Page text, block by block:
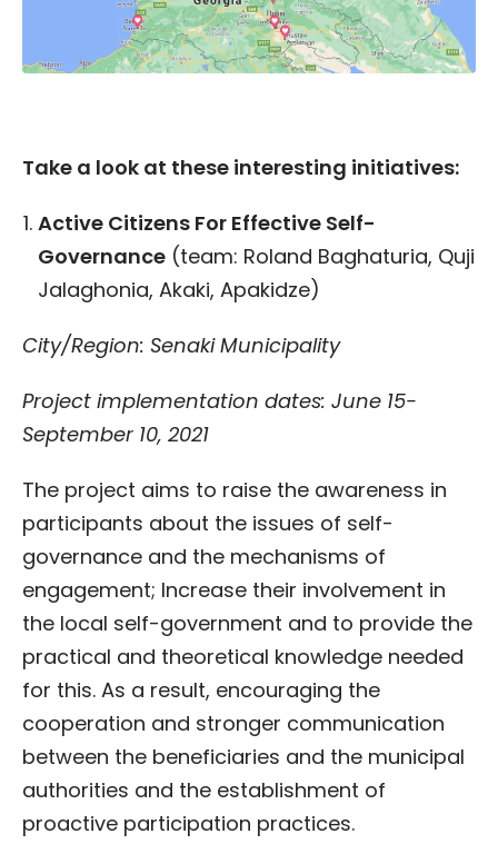
Take a look at these interesting initiatives:
Active Citizens For Effective Self-
Governance (team: Roland Baghaturia, Quji
Jalaghonia, Akaki, Apakidze)
City/Region: Senaki Municipality
Project implementation dates: June 15-
September 10, 2021
The project aims to raise the awareness in
participants about the issues of self-
governance and the mechanisms of
engagement; Increase their involvement in
the local self-government and to provide the
practical and theoretical knowledge needed
for this. As a result, encouraging the
cooperation and stronger communication
between the beneficiaries and the municipal
authorities and the establishment of
proactive participation practices.